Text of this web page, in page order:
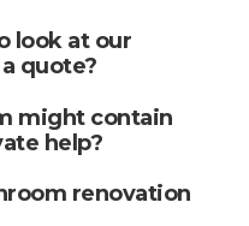
look at our
quote?
might contain
help?
renovation